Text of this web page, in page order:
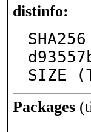
distinfo:
SIZE
Packages